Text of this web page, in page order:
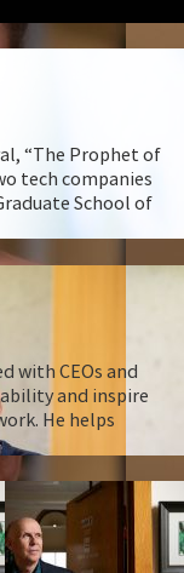
“The Prophet of
tech companies
School of
with CEOs and
and inspire
He helps